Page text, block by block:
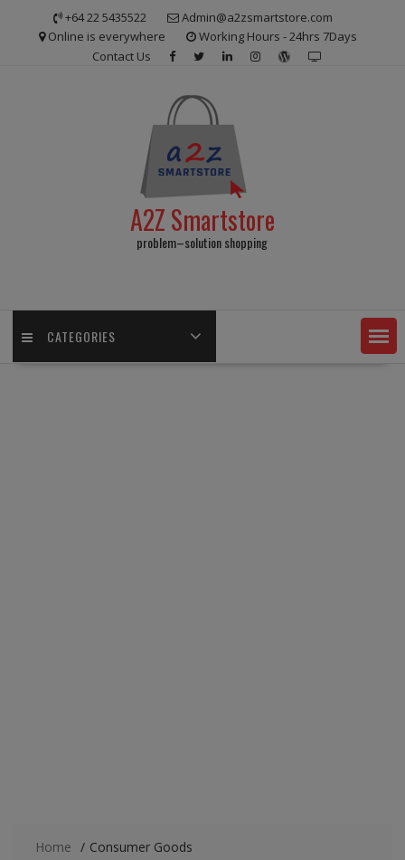
+64 22 5435522
Admin@a2zsmartstore.com
Online is everywhere
Working Hours - 24hrs 7Days
Contact Us
A2Z Smartstore
problem–solution shopping
CATEGORIES
Home Consumer Goods